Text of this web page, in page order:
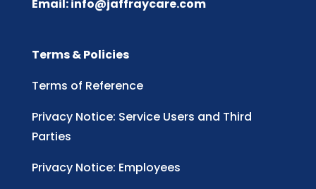
Email:info@jaffraycare.com
Terms & Policies
Terms of Reference
Privacy Notice: Service Users and Third
Parties
Privacy Notice: Employees